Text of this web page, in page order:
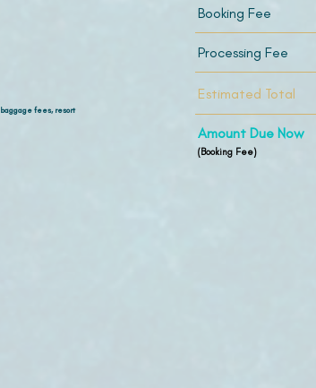
baggage fees, resort
Booking Fee
Processing Fee
Estimated Total
Amount Due Now
(Booking Fee)